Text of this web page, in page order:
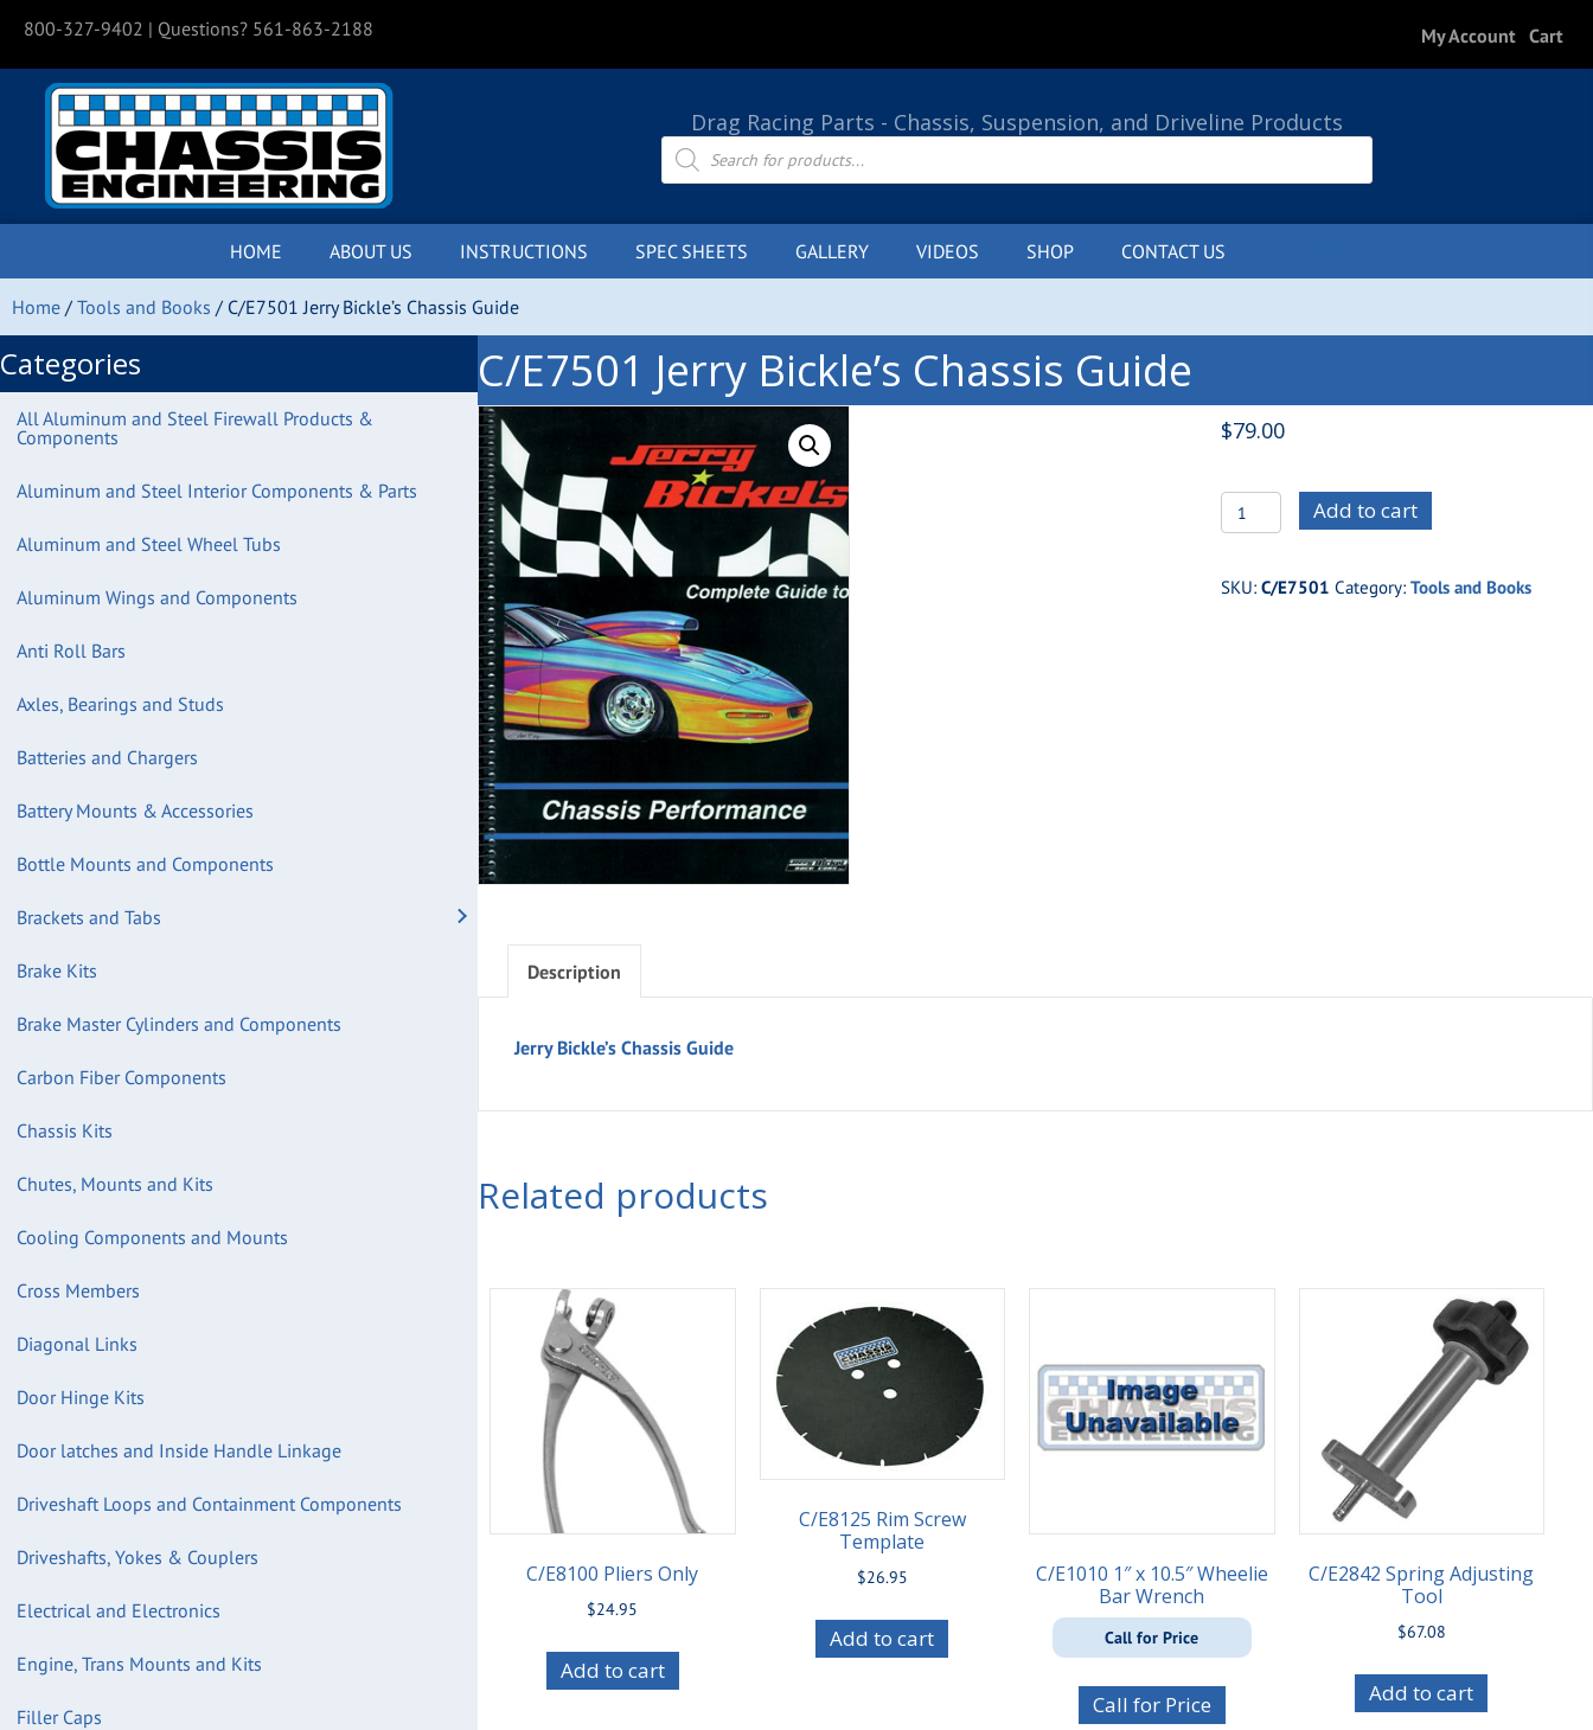
800-327-9402 | Questions? 561-863-2188 My Account Cart
Drag Racing Parts - Chassis, Suspension, and Driveline Products
Products
search
HOME ABOUT US INSTRUCTIONS SPEC SHEETS GALLERY VIDEOS SHOP CONTACT US
Home / Tools and Books / C/E7501 Jerry Bickle’s Chassis Guide
Categories
All Aluminum and Steel Firewall Products &
Components
Aluminum and Steel Interior Components & Parts
Aluminum and Steel Wheel Tubs
Aluminum Wings and Components
Anti Roll Bars
Axles, Bearings and Studs
Batteries and Chargers
Battery Mounts & Accessories
Bottle Mounts and Components
Brackets and Tabs
Brake Kits
Brake Master Cylinders and Components
Carbon Fiber Components
Chassis Kits
Chutes, Mounts and Kits
Cooling Components and Mounts
Cross Members
Diagonal Links
Door Hinge Kits
Door latches and Inside Handle Linkage
Driveshaft Loops and Containment Components
Driveshafts, Yokes & Couplers
Electrical and Electronics
Engine, Trans Mounts and Kits
Filler Caps
C/E7501 Jerry Bickle’s Chassis Guide
$79.00
C/E7501
Jerry
Add to cart
SKU:C/E7501 Category:Tools and Books
Description
Jerry Bickle’s Chassis Guide
Related products
C/E8100 Pliers Only
$24.95
Add to cart
C/E8125 Rim Screw
Template
$26.95
Add to cart
C/E1010 1″ x 10.5″ Wheelie
Bar Wrench
Call for Price
Call for Price
C/E2842 Spring Adjusting
Tool
$67.08
Add to cart